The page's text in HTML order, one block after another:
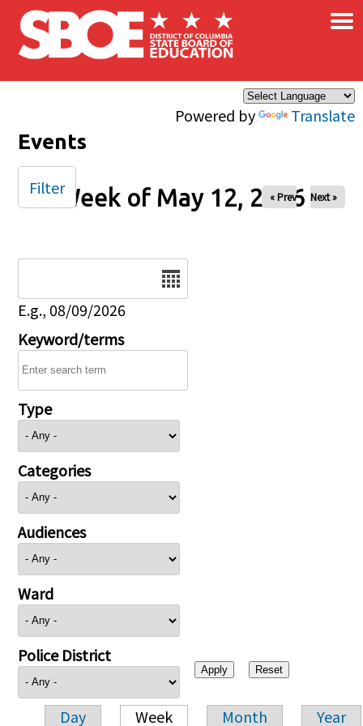
Skip to main content
Powered by Translate
×
Events
Week of May 12, 2026
« Prev Next »
E.g., 08/09/2026
Keyword/terms
Type
Categories
Audiences
Ward
Police District
Day Week Month Year
Filter